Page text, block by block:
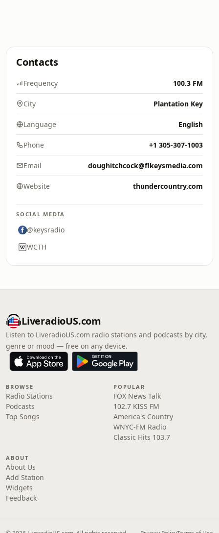
Contacts
Frequency 100.3 FM
City Plantation Key
Language English
Phone +1 305-307-1003
Email doughitchcock@flkeysmedia.com
Website thundercountry.com
SOCIAL MEDIA
@keysradio
WCTH
LiveradioUS.com
Listen to LiveradioUS.com radio stations and podcasts by city,
genre or mood — free on any device.
BROWSE
Radio Stations
Podcasts
Top Songs
POPULAR
FOX News Talk
102.7 KISS FM
America's Country
WNYC-FM Radio
Classic Hits 103.7
ABOUT
About Us
Add Station
Widgets
Feedback